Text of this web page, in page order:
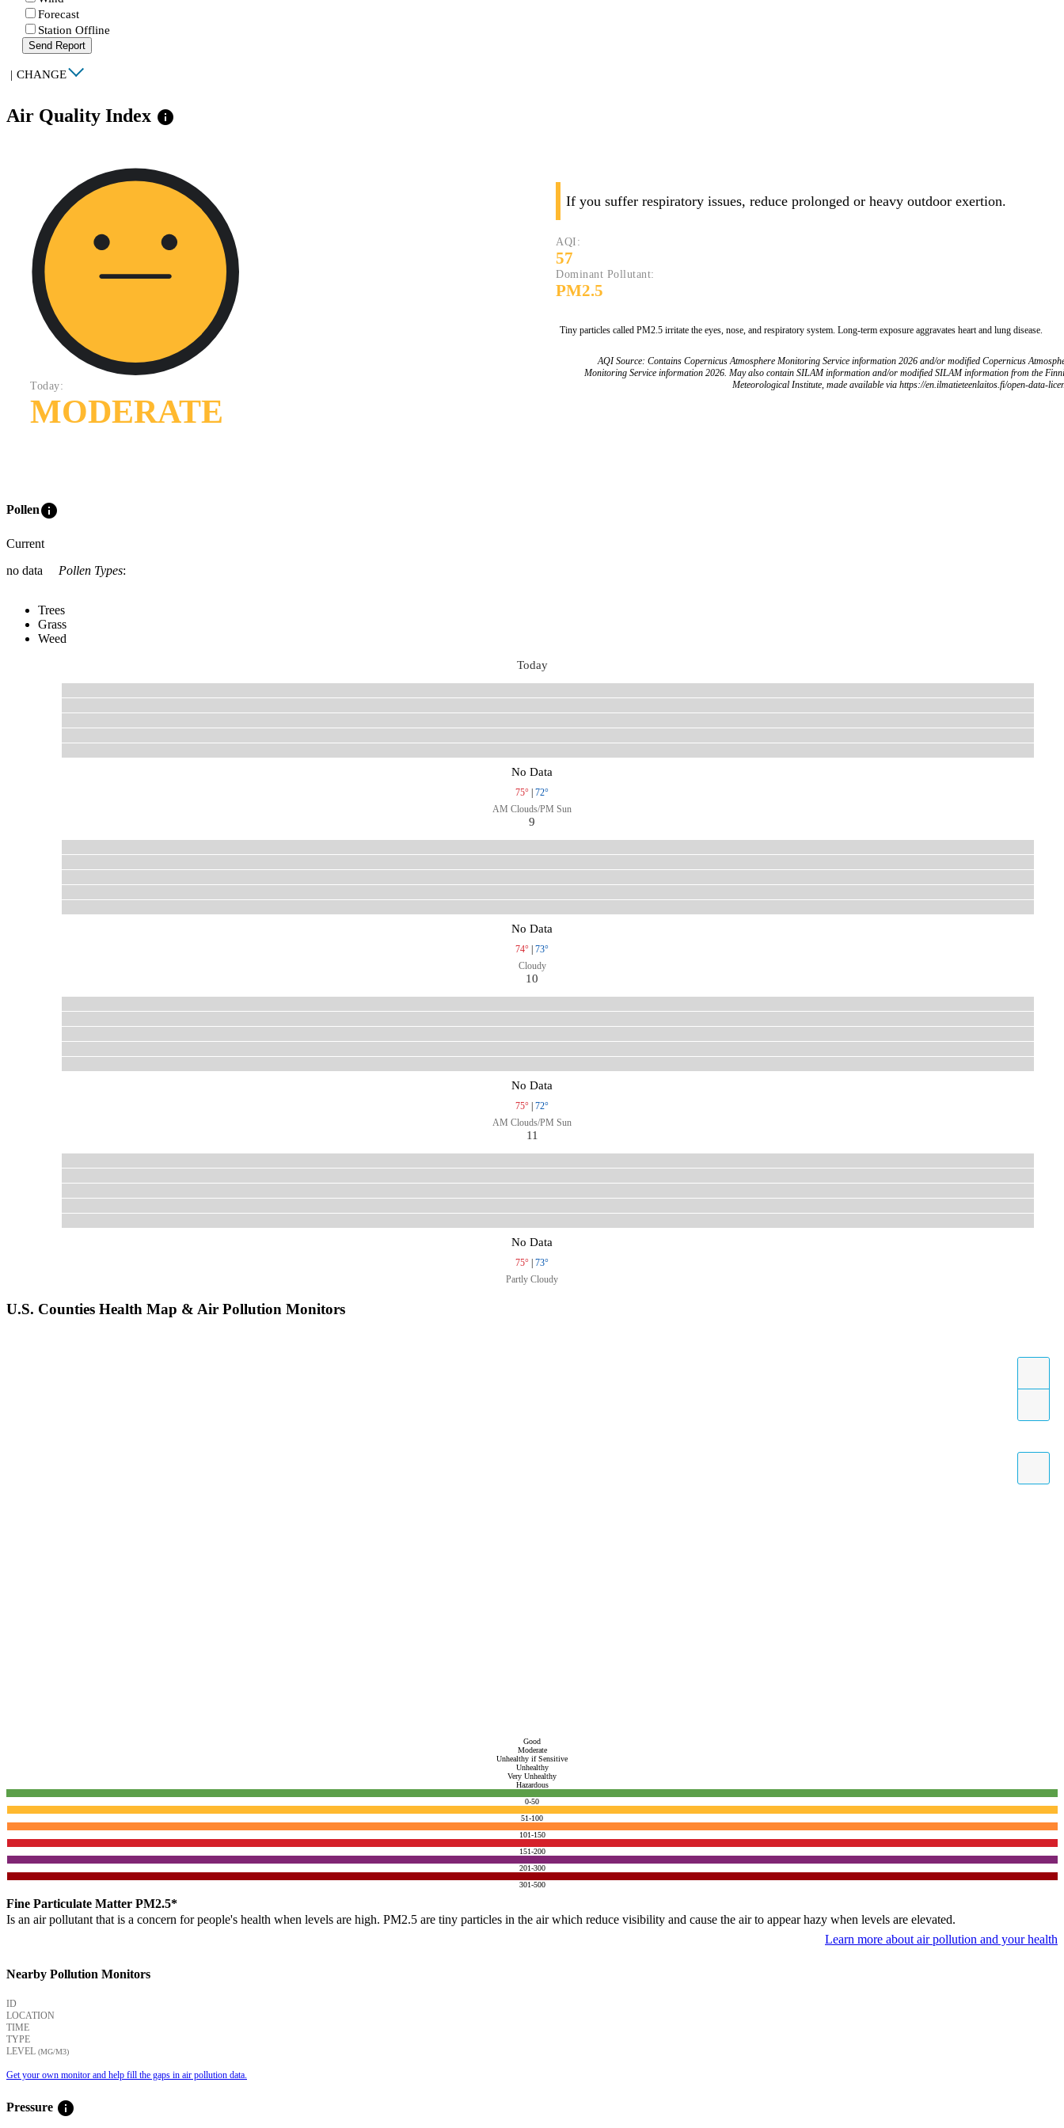
Forecast
Station Offline
Send Report
| CHANGE
Air Quality Index info
Today:
MODERATE
If you suffer respiratory issues, reduce prolonged or heavy outdoor exertion.
AQI:
57
Dominant Pollutant:
PM2.5
Tiny particles called PM2.5 irritate the eyes, nose, and respiratory system. Long-term exposure aggravates heart and lung disease.
AQI Source: Contains Copernicus Atmosphere Monitoring Service information 2026 and/or modified Copernicus
Monitoring Service information 2026. May also contain SILAM information and/or modified SILAM information from the
Meteorological Institute, made available via https://en.ilmatieteenlaitos.fi/open-data-
Polleninfo
Current
no data
Pollen Types:
Trees
Grass
Weed
Today
No Data
75°
72°
AM Clouds/PM Sun
9
No Data
74°
73°
Cloudy
10
No Data
75°
72°
AM Clouds/PM Sun
11
No Data
75°
73°
Partly Cloudy
U.S. Counties Health Map & Air Pollution Monitors
Good
Moderate
Unhealthy if Sensitive
Unhealthy
Very Unhealthy
Hazardous
0-50
51-100
101-150
151-200
201-300
301-500
Fine Particulate Matter PM2.5*
Is an air pollutant that is a concern for people's health when levels are high. PM2.5 are tiny particles in the air which reduce visibility and cause the air to appear hazy when levels are elevated.
Learn more about air pollution and your health
Nearby Pollution Monitors
ID
LOCATION
TIME
TYPE
LEVEL (ΜG/M3)
Get your own monitor and help fill the gaps in air pollution data.
Pressure info